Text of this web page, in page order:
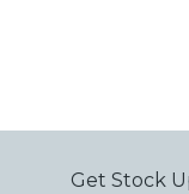
Get Stock